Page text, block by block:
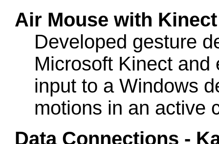
Air Mouse with
Developed gesture
Microsoft Kinect
input to a Windows
motions in an active
Data Connections -